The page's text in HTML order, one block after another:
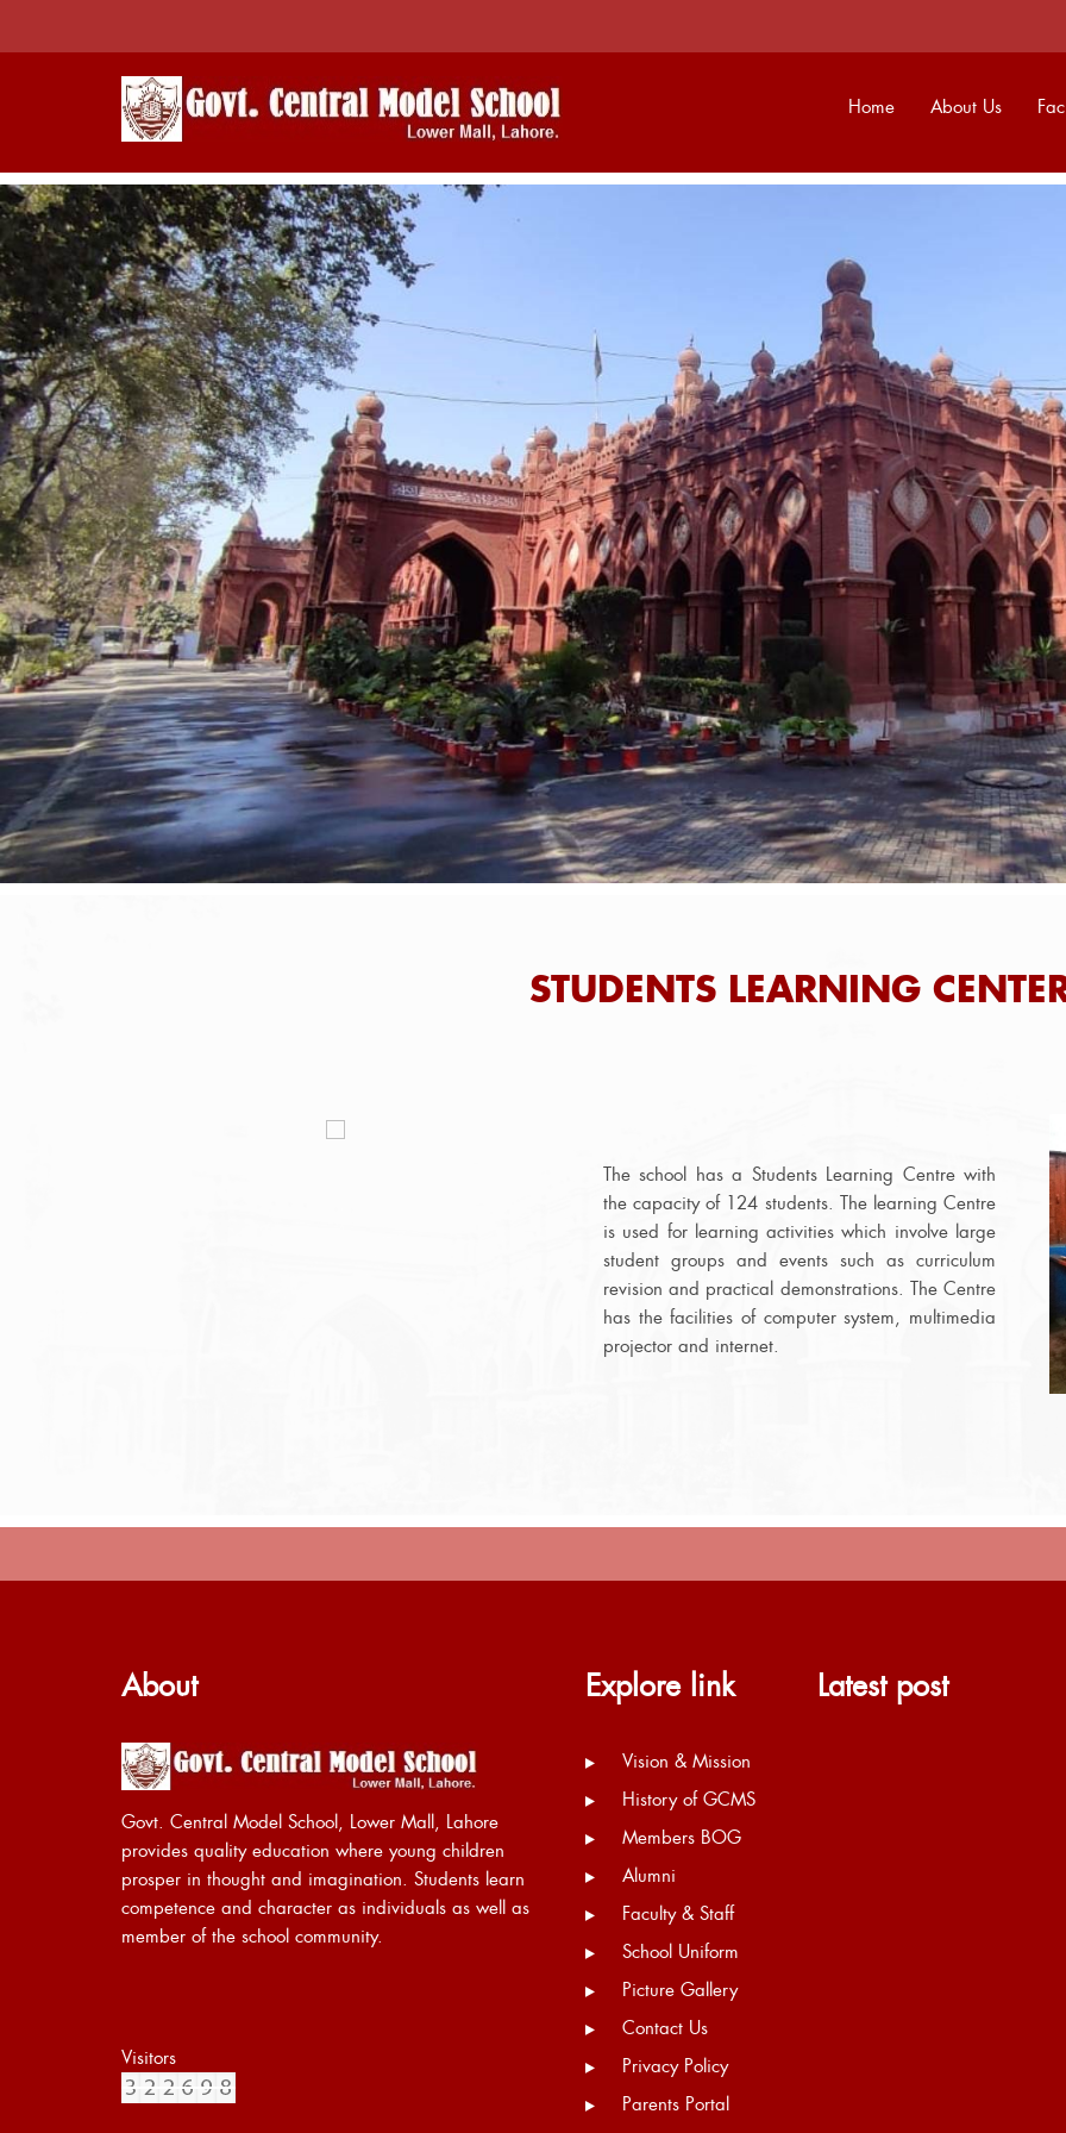
Home About Us
STUDENTS LEARNING
The school has a Students Learning Centre with
the capacity of 124 students. The learning Centre
is used for learning activities which involve large
student groups and events such as curriculum
revision and practical demonstrations. The Centre
has the facilities of computer system, multimedia
projector and internet.
About
Govt. Central Model School, Lower Mall, Lahore
provides quality education where young children
prosper in thought and imagination. Students learn
competence and character as individuals as well as
member of the school community.
Visitors
Explore link
Vision & Mission
History of GCMS
Members BOG
Alumni
Faculty & Staff
School Uniform
Picture Gallery
Contact Us
Privacy Policy
Parents Portal
Latest post